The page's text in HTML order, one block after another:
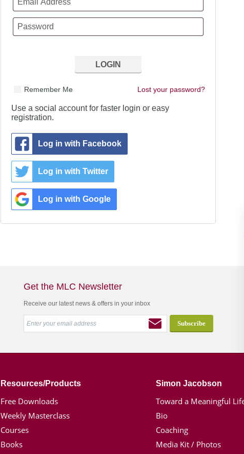
Lost your password?
Remember Me
Use a social account for faster login or easy
registration.
Log in with Facebook
Log in with Twitter
Log in with Google
Get the MLC Newsletter
Receive our latest news & offers in your inbox
Resources/Products
Free Downloads
Weekly Masterclass
Courses
Books
Simon Jacobson
Toward a Meaningful
Bio
Coaching
Media Kit / Photos